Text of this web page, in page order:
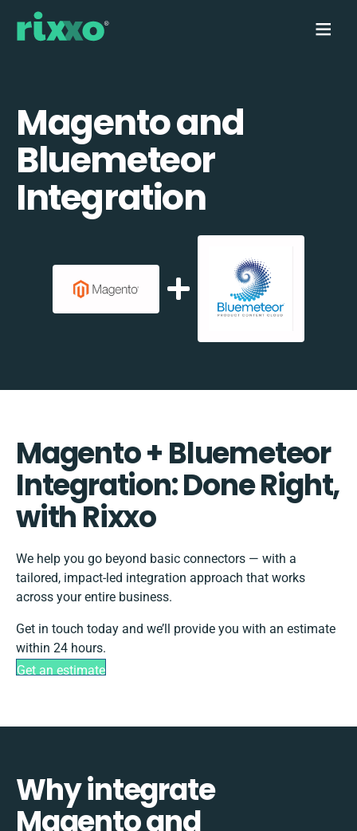
Magento and
Bluemeteor
Integration
Magento + Bluemeteor
Integration: Done Right,
with Rixxo
We help you go beyond basic connectors — with a
tailored, impact-led integration approach that works
across your entire business.
Get in touch today and we’ll provide you with an estimate
within 24 hours.
Get an estimate
Why integrate
Magento and